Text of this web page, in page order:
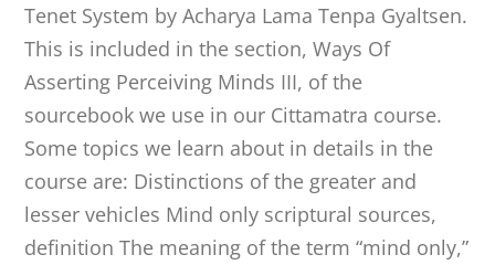
Tenet System by Acharya Lama Tenpa Gyaltsen.
This is included in the section, Ways Of
Asserting Perceiving Minds III, of the
sourcebook we use in our Cittamatra course.
Some topics we learn about in details in the
course are: Distinctions of the greater and
lesser vehicles Mind only scriptural sources,
definition The meaning of the term “mind only,”